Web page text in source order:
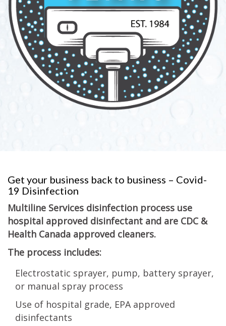
Get your business back to business – Covid-
19 Disinfection
Multiline Services disinfection process use
hospital approved disinfectant and are CDC &
Health Canada approved cleaners.
The process includes:
Electrostatic sprayer, pump, battery sprayer,
or manual spray process
Use of hospital grade, EPA approved
disinfectants